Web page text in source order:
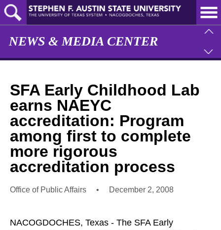
Skip
to
main
content
NEWS & MEDIA CENTER
SFA Early Childhood Lab
earns NAEYC
accreditation: Program
among first to complete
more rigorous
accreditation process
Office of Public Affairs • December 2, 2008
NACOGDOCHES, Texas - The SFA Early